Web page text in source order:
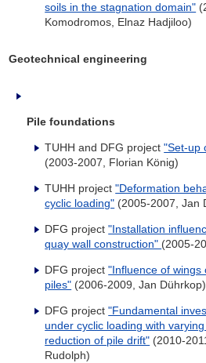
soils in the stagnation domain"
Komodromos, Elnaz Hadjiloo)
Geotechnical engineering
Pile foundations
TUHH and DFG project"Set-up
(2003-2007, Florian König)
TUHH project"Deformation
cyclic loading" (2005-2007, Jan
DFG project"Installation
quay wall construction" (2005-
DFG project"Influence of wings
piles" (2006-2009, Jan Dührkop)
DFG project"Fundamental
under cyclic loading with
reduction of pile drift" (2010-
Rudolph)